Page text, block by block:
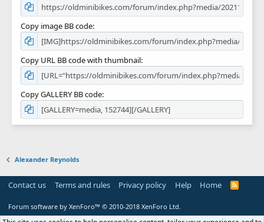
Copy image BB code
Copy URL BB code with thumbnail
Copy GALLERY BB code
Alexander Reynolds
Contact us Terms and rules Privacy policy Help Home
R
Forum software by XenForo™ © 2010-2018 XenForo Ltd.